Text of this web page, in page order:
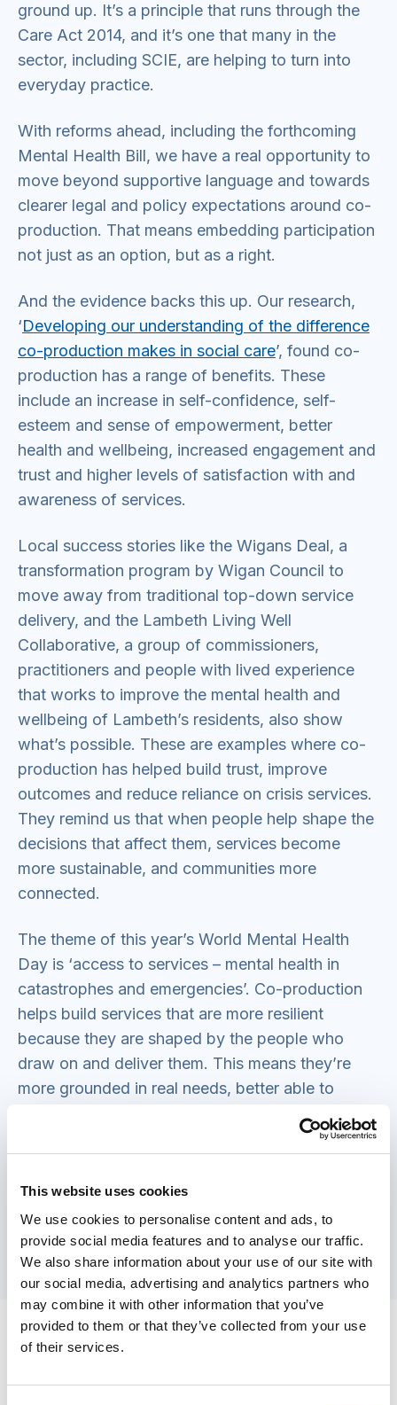
This website uses cookies
We use cookies to personalise content and ads, to
provide social media features and to analyse our traffic.
We also share information about your use of our site with
our social media, advertising and analytics partners who
may combine it with other information that you’ve
provided to them or that they’ve collected from your use
of their services.
ground up. It’s a principle that runs through the
Care Act 2014, and it’s one that many in the
sector, including SCIE, are helping to turn into
everyday practice.
With reforms ahead, including the forthcoming
Mental Health Bill, we have a real opportunity to
move beyond supportive language and towards
clearer legal and policy expectations around co-
production. That means embedding participation
not just as an option, but as a right.
And the evidence backs this up. Our research,
‘Developing our understanding of the difference
co-production makes in social care’, found co-
production has a range of benefits. These
include an increase in self-confidence, self-
esteem and sense of empowerment, better
health and wellbeing, increased engagement and
trust and higher levels of satisfaction with and
awareness of services.
Local success stories like the Wigans Deal, a
transformation program by Wigan Council to
move away from traditional top-down service
delivery, and the Lambeth Living Well
Collaborative, a group of commissioners,
practitioners and people with lived experience
that works to improve the mental health and
wellbeing of Lambeth’s residents, also show
what’s possible. These are examples where co-
production has helped build trust, improve
outcomes and reduce reliance on crisis services.
They remind us that when people help shape the
decisions that affect them, services become
more sustainable, and communities more
connected.
The theme of this year’s World Mental Health
Day is ‘access to services – mental health in
catastrophes and emergencies’. Co-production
helps build services that are more resilient
because they are shaped by the people who
draw on and deliver them. This means they’re
more grounded in real needs, better able to
adapt quickly and more trusted by communities.
When catastrophes and emergencies hit, these
relevant and effective. For example,
into the COVID-19 Pandemicfound that areas
with strong co-production were closer to
understanding what was working for people and
ensuring citizens shaped the response.
SCIE’s role in mental health reform
At SCIE, we’re passionate about supporting